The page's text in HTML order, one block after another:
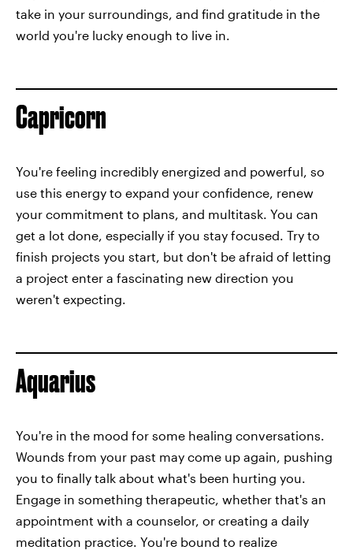
take in your surroundings, and find gratitude in the
world you're lucky enough to live in.
Capricorn
You're feeling incredibly energized and powerful, so
use this energy to expand your confidence, renew
your commitment to plans, and multitask. You can
get a lot done, especially if you stay focused. Try to
finish projects you start, but don't be afraid of letting
a project enter a fascinating new direction you
weren't expecting.
Aquarius
You're in the mood for some healing conversations.
Wounds from your past may come up again, pushing
you to finally talk about what's been hurting you.
Engage in something therapeutic, whether that's an
appointment with a counselor, or creating a daily
meditation practice. You're bound to realize